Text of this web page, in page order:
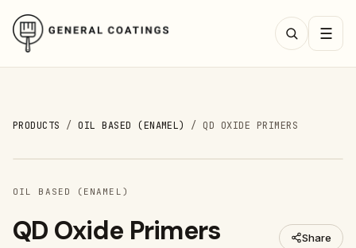
☰
PRODUCTS /OIL BASED (ENAMEL) / QD OXIDE PRIMERS
OIL BASED (ENAMEL)
QD Oxide Primers Share